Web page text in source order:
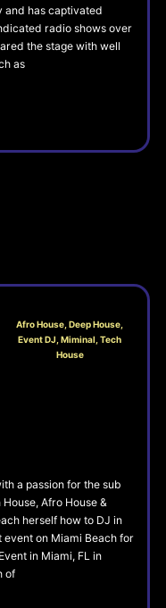
and has captivated
radio shows over
the stage with well
as
Afro House, Deep House,
Event DJ, Miminal, Tech
House
a passion for the sub
Afro House &
herself how to DJ in
on Miami Beach for
in Miami, FL in
of